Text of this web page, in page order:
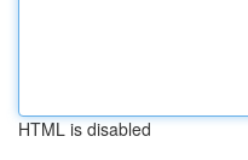
HTML is disabled